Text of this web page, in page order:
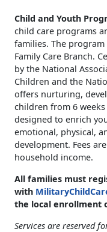
Child and Youth
child care programs
families. The
Family Care Branch.
by the National
Children and the
offers nurturing,
children from 6
designed to enrich
emotional, physical,
development. Fees
household income.
All families must
with
the local enrollment
Services are reserved